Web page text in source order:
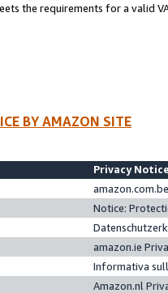
the requirements for a valid
BY AMAZON SITE
Privacy
Notice:
amazon.ie
Informativa
Amazon.nl